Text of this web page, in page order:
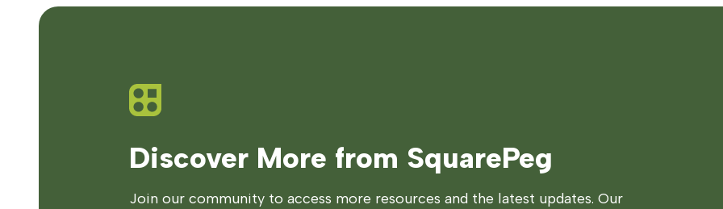
Discover More from SquarePeg
Join our community to access more resources and the latest updates. Our